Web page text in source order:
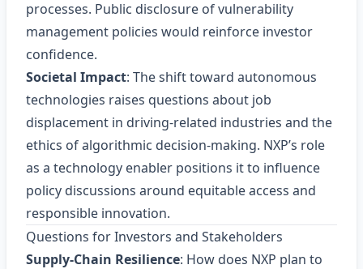
processes. Public disclosure of vulnerability
management policies would reinforce investor
confidence.
Societal Impact: The shift toward autonomous
technologies raises questions about job
displacement in driving-related industries and the
ethics of algorithmic decision‑making. NXP’s role
as a technology enabler positions it to influence
policy discussions around equitable access and
responsible innovation.
Questions for Investors and Stakeholders
Supply‑Chain Resilience: How does NXP plan to